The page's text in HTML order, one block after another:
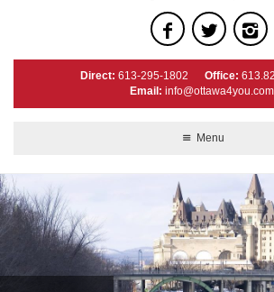
Direct: 613-295-1802 Office:
Email: info@ottawa4you.com
Menu